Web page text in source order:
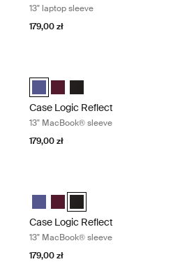
13" laptop sleeve
179,00 zł
Sleeve Jasnożółty
Sleeve Czarny
Laptop Sleeve Grafit
13" Laptop Sleeve Dark Blue
Case Logic Reflect 13"
Case Logic Reflect 13"
Case Logic Reflect 13"
Case Logic Reflect
13" MacBook® sleeve
179,00 zł
Sleeve Skoncentrowany fiolet
Sleeve Czerwony z
MacBook® Sleeve Czarny
Case Logic Reflect 13"
Case Logic Reflect 13"
Case Logic Reflect 13"
Case Logic Reflect
13" MacBook® sleeve
179,00 zł